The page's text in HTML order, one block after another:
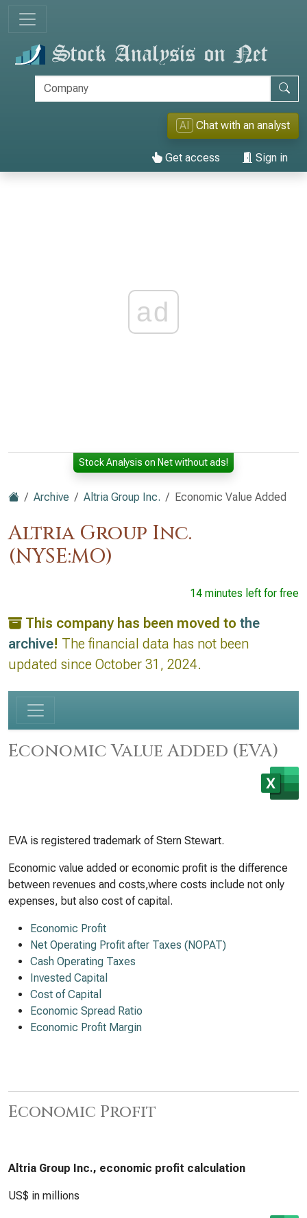
AI Chat with an analyst
Get access Sign in
ad
Stock Analysis on Net without ads!
Archive Altria Group Inc. Economic Value Added
Altria Group Inc.
(NYSE:MO)
14 minutes left for free
This company has been moved to the
archive! The financial data has not been
updated since October 31, 2024.
Economic Value Added (EVA)
EVA is registered trademark of Stern Stewart.
Economic value added or economic profit is the difference
between revenues and costs,where costs include not only
expenses, but also cost of capital.
Economic Profit
Net Operating Profit after Taxes (NOPAT)
Cash Operating Taxes
Invested Capital
Cost of Capital
Economic Spread Ratio
Economic Profit Margin
Economic Profit
Altria Group Inc., economic profit calculation
US$ in millions